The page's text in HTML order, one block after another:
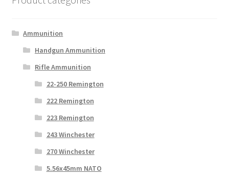
Ammunition
Handgun Ammunition
Rifle Ammunition
22-250 Remington
222 Remington
223 Remington
243 Winchester
270 Winchester
5.56x45mm NATO